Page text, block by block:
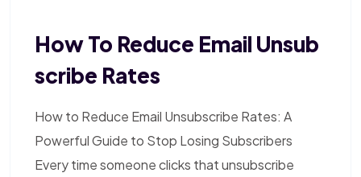
How To Reduce Email Unsub
Scribe Rates
How to Reduce Email Unsubscribe Rates: A
Powerful Guide to Stop Losing Subscribers
Every time someone clicks that unsubscribe